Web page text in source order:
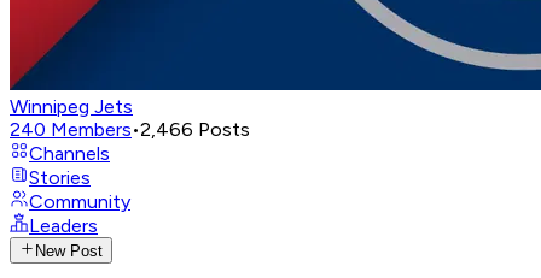
Winnipeg Jets
240 Members•2,466 Posts
Channels
Stories
Community
Leaders
New Post